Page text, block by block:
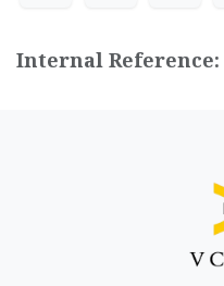
Internal Reference: